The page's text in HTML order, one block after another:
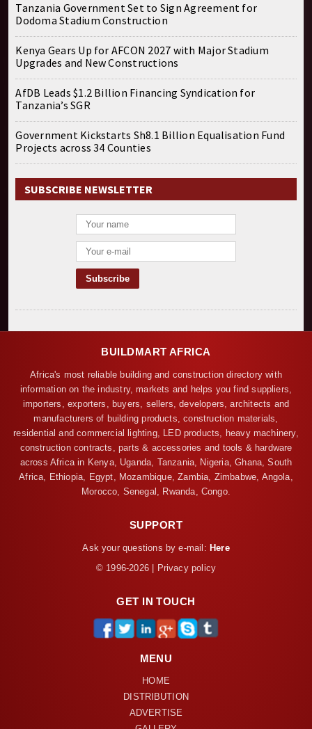
Tanzania Government Set to Sign Agreement for
Dodoma Stadium Construction
Kenya Gears Up for AFCON 2027 with Major Stadium
Upgrades and New Constructions
AfDB Leads $1.2 Billion Financing Syndication for
Tanzania’s SGR
Government Kickstarts Sh8.1 Billion Equalisation Fund
Projects across 34 Counties
SUBSCRIBE NEWSLETTER
BUILDMART AFRICA
Africa's most reliable building and construction directory with
information on the industry, markets and helps you find suppliers,
importers, exporters, buyers, sellers, developers, architects and
manufacturers of building products, construction materials,
residential and commercial lighting, LED products, heavy machinery,
construction contracts, parts & accessories and tools & hardware
across Africa in Kenya, Uganda, Tanzania, Nigeria, Ghana, South
Africa, Ethiopia, Egypt, Mozambique, Zambia, Zimbabwe, Angola,
Morocco, Senegal, Rwanda, Congo.
SUPPORT
Ask your questions by e-mail: Here
© 1996-2026 | Privacy policy
GET IN TOUCH
MENU
HOME
DISTRIBUTION
ADVERTISE